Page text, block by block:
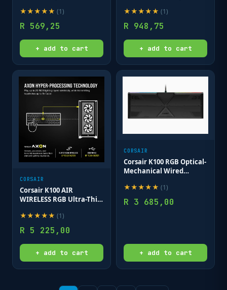
★★★★★ (1)
R 569,25
+ add to cart
SLIPSTREAM;
Rechargeable Lithium-
Polymer; Black
★★★★★ (1)
R 948,75
+ add to cart
CORSAIR
Corsair K100 AIR
WIRELESS RGB Ultra-Thin
Keyboard - CHERRY MX
Ultra Low Profile - Black
★★★★★ (1)
R 5 225,00
+ add to cart
CORSAIR
Corsair K100 RGB Optical-
Mechanical Wired
Keyboard with RGB
Backlighting – Black.
★★★★★ (1)
R 3 685,00
+ add to cart